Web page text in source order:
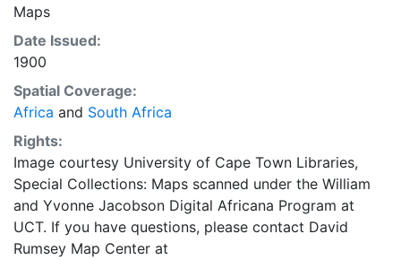
Maps
Date Issued:
1900
Spatial Coverage:
Africa and South Africa
Rights:
Image courtesy University of Cape Town Libraries,
Special Collections: Maps scanned under the William
and Yvonne Jacobson Digital Africana Program at
UCT. If you have questions, please contact David
Rumsey Map Center at